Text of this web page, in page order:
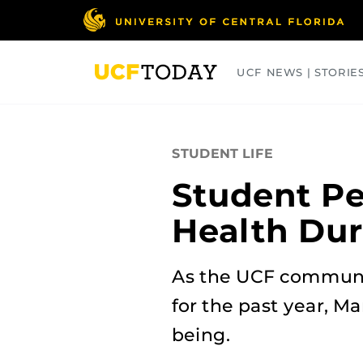
UCF NEWS |
STUDENT LIFE
Student
Health
As the UCF
for the past year,
being.